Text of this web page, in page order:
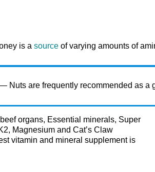
is asource of varying amounts of
Nuts are frequently recommended as a
organs, Essential minerals, Super
Magnesium and Cat’s Claw
vitamin and mineral supplement is